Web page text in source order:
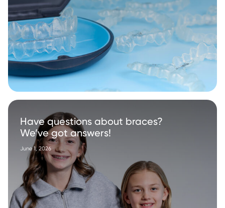
Have questions about braces?
We’ve got answers!
June 1, 2026